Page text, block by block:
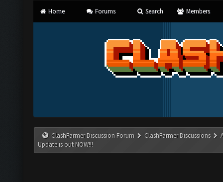
Home Forums Search Members
ClashFarmer Discussion Forum ClashFarmer Discussions
Update is out NOW!!!